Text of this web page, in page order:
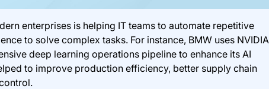
enterprises is helping IT teams to automate repetitive
to solve complex tasks. For instance, BMW uses NVIDIA
deep learning operations pipeline to enhance its AI
to improve production efficiency, better supply chain